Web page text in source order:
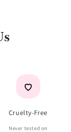
Cruelty-Free
Never tested on